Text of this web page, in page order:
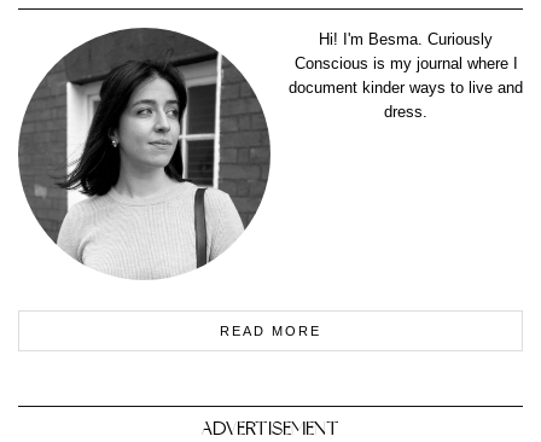
Hi! I'm Besma. Curiously
Conscious is my journal where I
document kinder ways to live and
dress.
READ MORE
ADVERTISEMENT